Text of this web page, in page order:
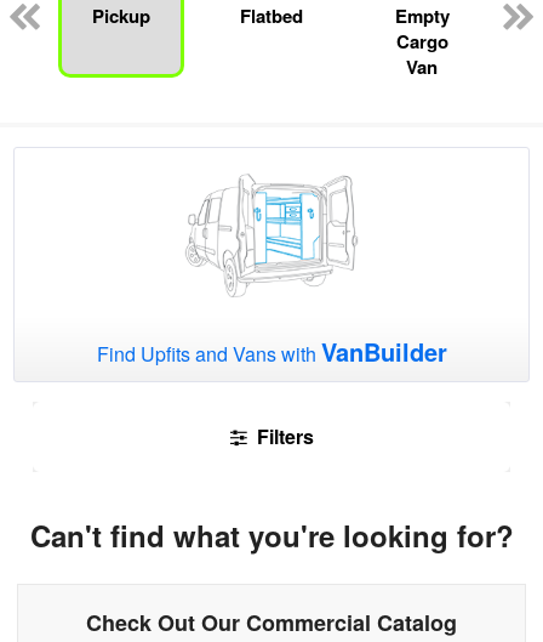
Pickup Flatbed
Empty
Cargo
Van
Find Upfits and Vans with VanBuilder
Filters
Can't find what you're looking for?
Check Out Our Commercial Catalog